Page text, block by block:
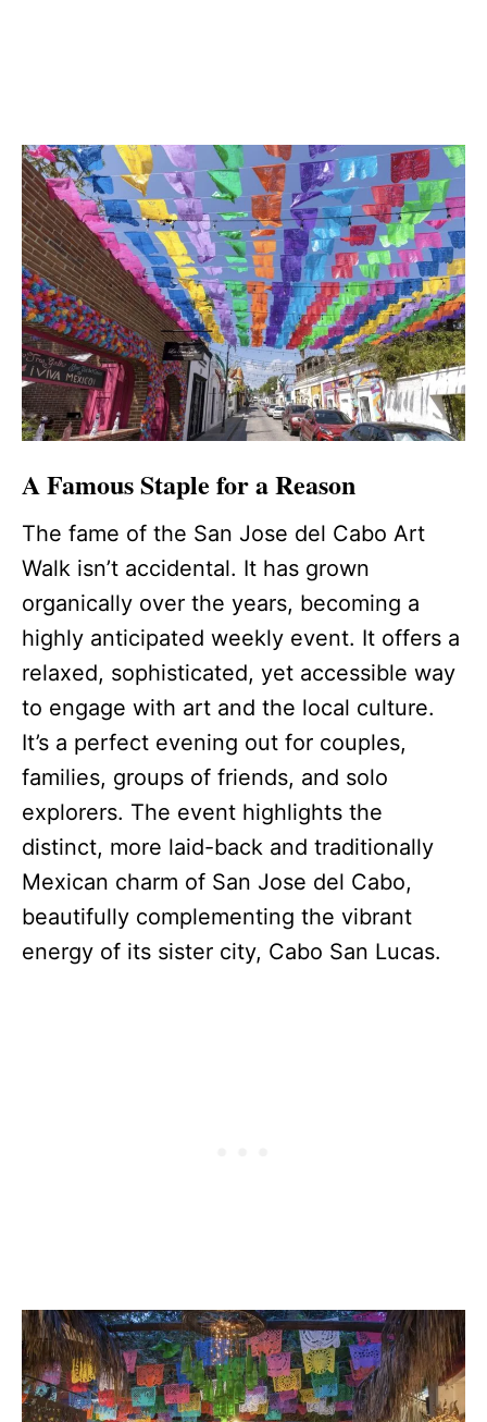
A Famous Staple for a Reason
The fame of the San Jose del Cabo Art
Walk isn’t accidental. It has grown
organically over the years, becoming a
highly anticipated weekly event. It offers a
relaxed, sophisticated, yet accessible way
to engage with art and the local culture.
It’s a perfect evening out for couples,
families, groups of friends, and solo
explorers. The event highlights the
distinct, more laid-back and traditionally
Mexican charm of San Jose del Cabo,
beautifully complementing the vibrant
energy of its sister city, Cabo San Lucas.